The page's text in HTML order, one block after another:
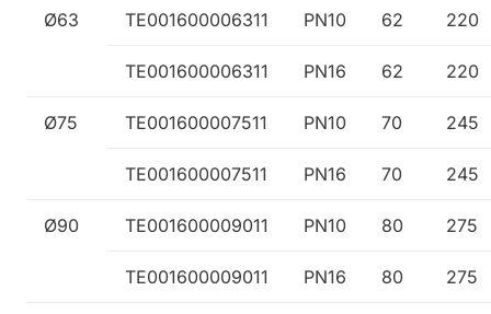
Ø63 TE001600006311 PN10 62 220
TE001600006311 PN16 62 220
Ø75 TE001600007511 PN10 70 245
TE001600007511 PN16 70 245
Ø90 TE001600009011 PN10 80 275
TE001600009011 PN16 80 275